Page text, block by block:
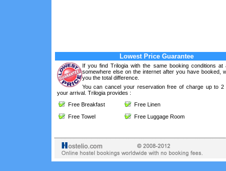
Lowest Price Guarantee
If you find Trilogia with the same booking conditions at
somewhere else on the internet after you have booked,
you the total difference.
You can cancel your reservation free of charge up to 2
your arrival. Trilogia provides :
Free Breakfast
Free Linen
Free Towel
Free Luggage Room